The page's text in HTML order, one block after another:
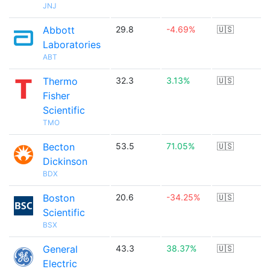
JNJ
Abbott
Laboratories
ABT
29.8 -4.69% 🇺🇸
Thermo
Fisher
Scientific
TMO
32.3 3.13% 🇺🇸
Becton
Dickinson
BDX
53.5 71.05% 🇺🇸
Boston
Scientific
BSX
20.6 -34.25% 🇺🇸
General
Electric
43.3 38.37% 🇺🇸